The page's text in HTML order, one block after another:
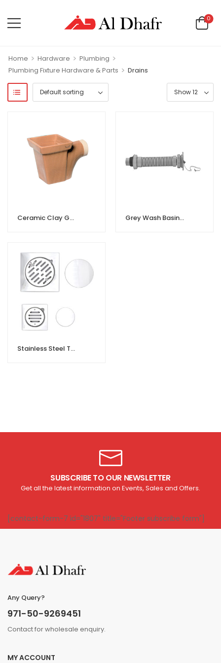
0
Home > Hardware > Plumbing >
Plumbing Fixture Hardware & Parts > Drains
Ceramic Clay Gully Trap Grey Wash Basin & Kitchen Sink ABS Waste Pipe Pack of 1 Flexible PVC/ABS
Stainless Steel Toilet Floor Drain
SUBSCRIBE TO OUR NEWSLETTER
Get all the latest information on Events, Sales and Offers.
[contact-form-7 id="1807" title="Footer subscribe form"]
Any Query?
971-50-9269451
Contact for wholesale enquiry.
MY ACCOUNT